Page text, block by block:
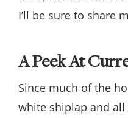
I’ll be sure to share
A Peek At
Since much of the
white shiplap and